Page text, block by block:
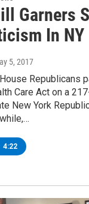
Garners
In NY
5, 2017
Republicans
Care Act on a
New York
4:22